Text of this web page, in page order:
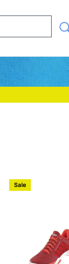
OUR
Sale